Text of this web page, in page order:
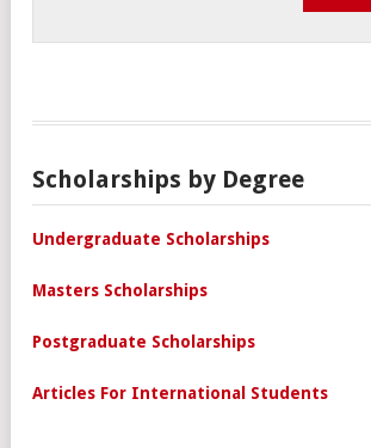
Scholarships by Degree
Undergraduate Scholarships
Masters Scholarships
Postgraduate Scholarships
Articles For International Students